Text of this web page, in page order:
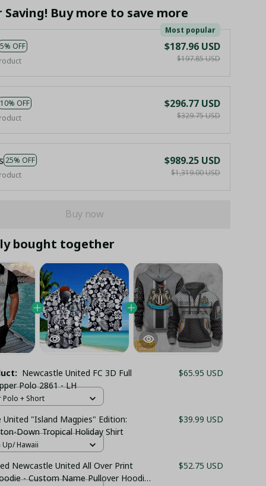
Saving! Buy more to save more
5% OFF
Most popular
$187.96 USD
$197.85 USD
10% OFF
$296.77 USD
$329.75 USD
25% OFF
$989.25 USD
$1,319.00 USD
Buy now
bought together
Newcastle United FC 3D Full
Polo 2861 - LH
$65.95 USD
Polo + Short
United "Island Magpies" Edition:
Down Tropical Holiday Shirt
$39.99 USD
Up/ Hawaii
Newcastle United All Over Print
- Custom Name Pullover Hoodie
$52.75 USD